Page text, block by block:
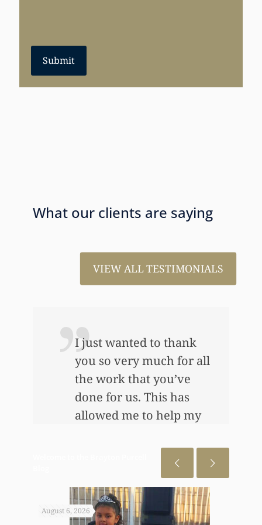
Submit
What our clients are saying
VIEW ALL TESTIMONIALS
I just wanted to thank
you so very much for all
the work that you’ve
done for us. This has
allowed me to help my
This allowed me to buy
her her first home, also
put away a savings
bond and started a little
August 6, 2026